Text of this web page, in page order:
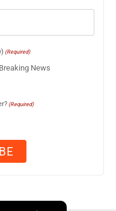
(Required)
Breaking News
(Required)